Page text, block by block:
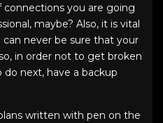
you are going
maybe? Also, it is vital
can never be sure that your
in order not to get broken
next, have a backup
written with pen on the